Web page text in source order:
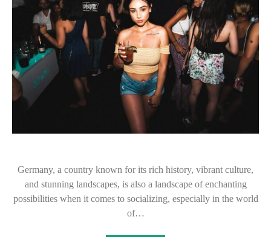
Germany, a country known for its rich history, vibrant culture,
and stunning landscapes, is also a landscape of enchanting
possibilities when it comes to socializing, especially in the world
of…